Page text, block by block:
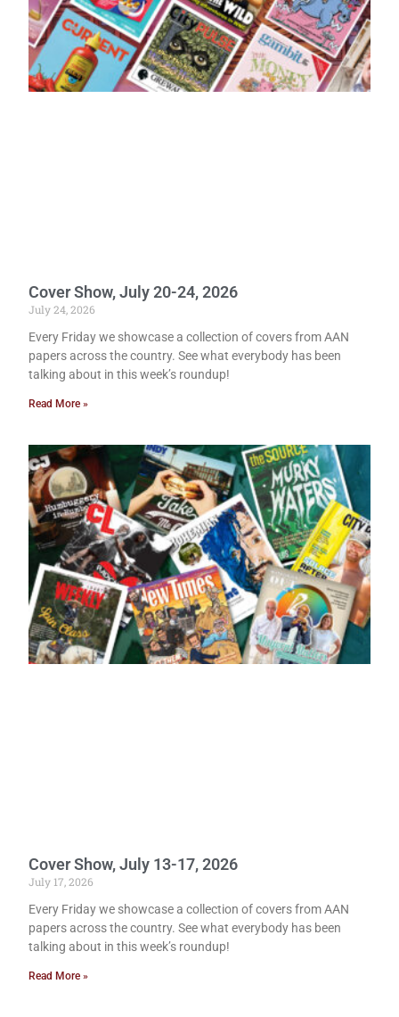
Cover Show, July 20-24, 2026
July 24, 2026
Every Friday we showcase a collection of covers from AAN
papers across the country. See what everybody has been
talking about in this week’s roundup!
Read More »
Cover Show, July 13-17, 2026
July 17, 2026
Every Friday we showcase a collection of covers from AAN
papers across the country. See what everybody has been
talking about in this week’s roundup!
Read More »